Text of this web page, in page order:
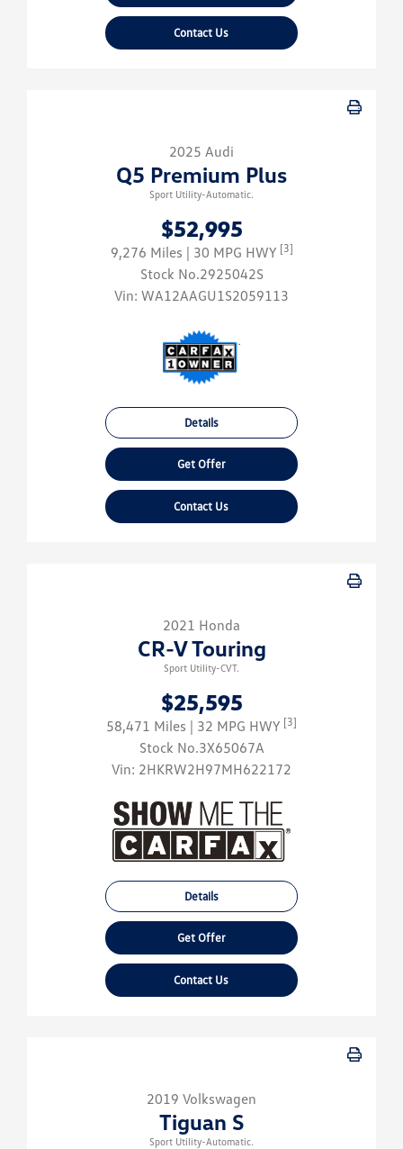
Contact Us
2025 Audi
Q5 Premium Plus
Sport Utility-Automatic.
$52,995
9,276 Miles | 30 MPG HWY [3]
Stock No.2925042S
Vin: WA12AAGU1S2059113
Details
Get Offer
Contact Us
2021 Honda
CR-V Touring
Sport Utility-CVT.
$25,595
58,471 Miles | 32 MPG HWY [3]
Stock No.3X65067A
Vin: 2HKRW2H97MH622172
Details
Get Offer
Contact Us
2019 Volkswagen
Tiguan S
Sport Utility-Automatic.